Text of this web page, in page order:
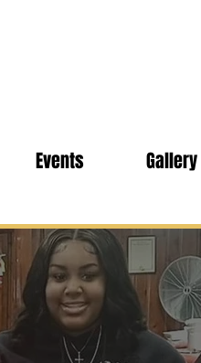
Events Gallery